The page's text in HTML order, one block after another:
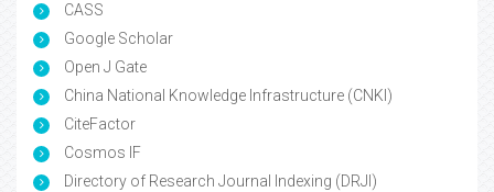
CASS
Google Scholar
Open J Gate
China National Knowledge Infrastructure (CNKI)
CiteFactor
Cosmos IF
Directory of Research Journal Indexing (DRJI)